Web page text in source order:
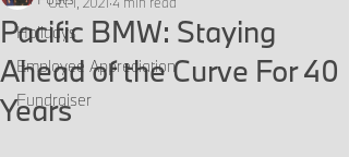
Holidays
Employee Appreciation
Fundraiser
Pacific BMW: Staying
Ahead of the Curve For 40
Years